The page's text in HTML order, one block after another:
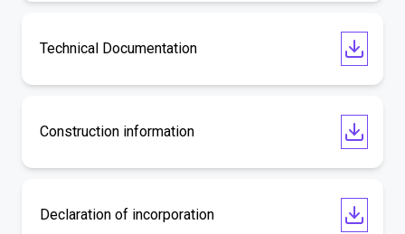
Technical Documentation
Construction information
Declaration of incorporation